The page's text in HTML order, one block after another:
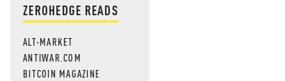
ZEROHEDGE READS
ALT-MARKET
ANTIWAR.COM
BITCOIN MAGAZINE